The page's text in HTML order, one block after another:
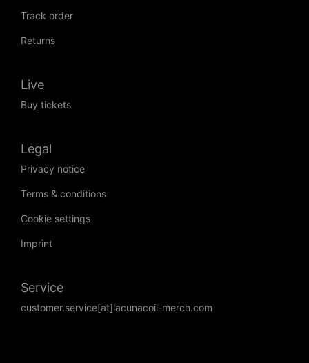
Track order
Returns
Live
Buy tickets
Legal
Privacy notice
Terms & conditions
Cookie settings
Imprint
Service
customer.service[at]lacunacoil-merch.com